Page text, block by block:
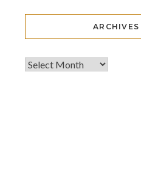
ARCHIVES